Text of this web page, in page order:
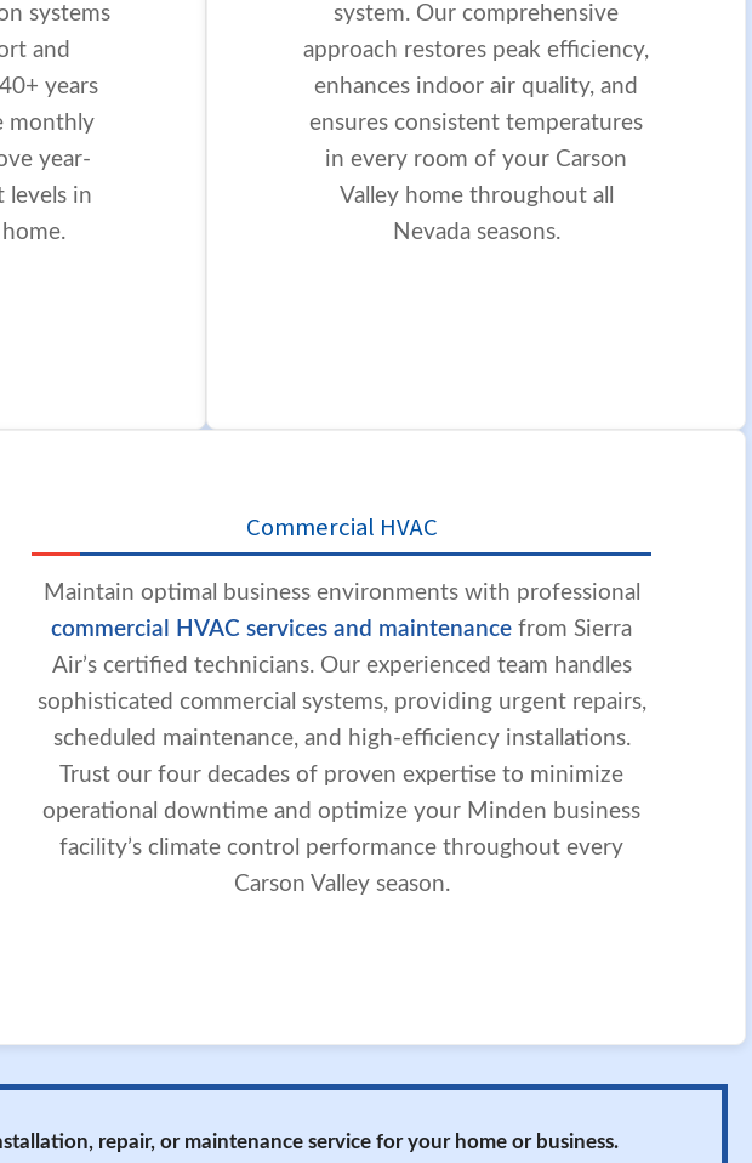
systems
and
years
monthly
year-
levels in
system. Our comprehensive
approach restores peak efficiency,
enhances indoor air quality, and
ensures consistent temperatures
in every room of your Carson
Valley home throughout all
Nevada seasons.
Commercial HVAC
Maintain optimal business environments with professional
commercial HVAC services and maintenance from Sierra
Air’s certified technicians. Our experienced team handles
sophisticated commercial systems, providing urgent repairs,
scheduled maintenance, and high-efficiency installations.
Trust our four decades of proven expertise to minimize
operational downtime and optimize your Minden business
facility’s climate control performance throughout every
Carson Valley season.
repair, or maintenance service for your home or business.